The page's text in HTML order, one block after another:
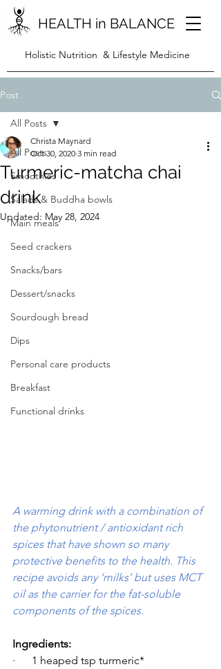
HEALTH in BALANCE
Holistic Nutrition & Lifestyle Medicine
Post
All Posts
Smoothies
Salads & Buddha bowls
Main meals
Seed crackers
Snacks/bars
Dessert/snacks
Sourdough bread
Dips
Personal care products
Breakfast
Functional drinks
All Posts
Turmeric-matcha chai
drink
Christa Maynard
Oct 30, 2020 3 min read
Updated: May 28, 2024
A warming drink with a combination of
the phytonutrient / antioxidant rich
spices that have shown so many
protective benefits to the health. This
recipe avoids any ‘milks’ but uses MCT
oil as the carrier for the fat-soluble
components of the spices.
Ingredients:
·      1 heaped tsp turmeric*